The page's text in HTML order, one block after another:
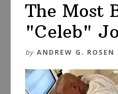
The Most
"Celeb"
by ANDREW G. ROSEN